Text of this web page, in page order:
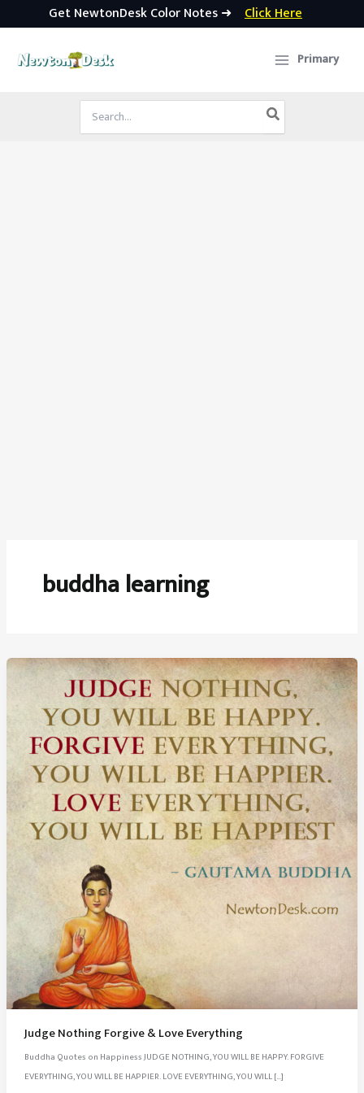
Get NewtonDesk Color Notes ➜ Click Here
Primary
Search
for:
buddha learning
Judge Nothing Forgive & Love Everything
Buddha Quotes on Happiness JUDGE NOTHING, YOU WILL BE HAPPY. FORGIVE
EVERYTHING, YOU WILL BE HAPPIER. LOVE EVERYTHING, YOU WILL […]